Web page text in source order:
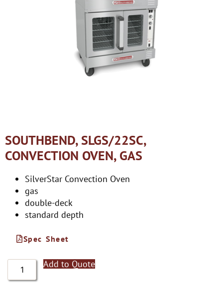
SOUTHBEND, SLGS/22SC,
CONVECTION OVEN, GAS
SilverStar Convection Oven
gas
double-deck
standard depth
Spec Sheet
Add to Quote